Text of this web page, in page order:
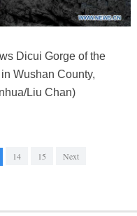
Dicui Gorge of the
Wushan County,
Liu Chan)
14 15 Next